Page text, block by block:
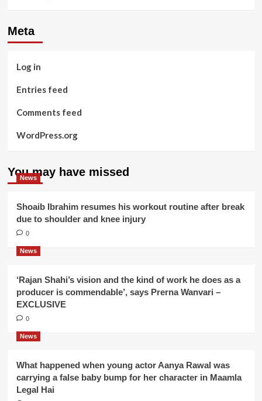
Meta
Log in
Entries feed
Comments feed
WordPress.org
You may have missed
News
Shoaib Ibrahim resumes his workout routine after break
due to shoulder and knee injury
0
News
‘Rajan Shahi’s vision and the kind of work he does as a
producer is commendable’, says Prerna Wanvari –
EXCLUSIVE
0
News
What happened when young actor Aanya Rawal was
carrying a false baby bump for her character in Maamla
Legal Hai